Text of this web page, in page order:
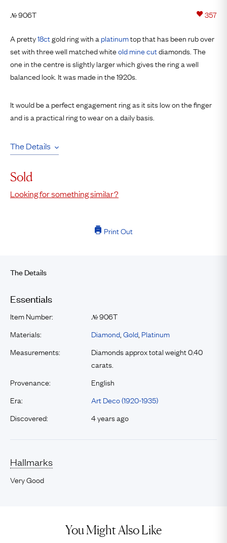
№906T 357
A pretty18ctgold ring with a platinumtop that has been rub over
set with three well matched whiteold mine cutdiamonds. The
one in the centre is slightly larger which gives the ring a well
balanced look. It was made in the 1920s.
It would be a perfect engagement ring as it sits low on the finger
and is a practical ring to wear on a daily basis.
The Details
Sold
Looking for something similar?
Print Out
The Details
Essentials
Item Number: №906T
Materials:
Diamond Gold Platinum
Measurements:
Diamonds approx total weight 0.40
carats.
Provenance:
English
Era:
Art Deco (1920-1935)
Discovered:
4 years ago
Hallmarks
Very Good
You Might Also Like